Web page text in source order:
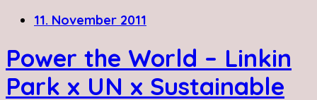
11. November 2011
Power the World – Linkin
Park x UN x Sustainable